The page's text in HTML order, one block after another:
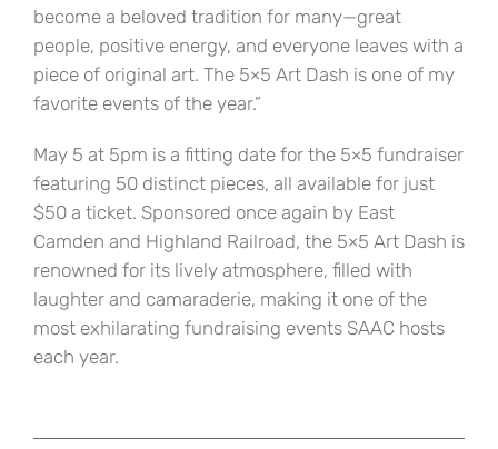
become a beloved tradition for many—great
people, positive energy, and everyone leaves with a
piece of original art. The 5×5 Art Dash is one of my
favorite events of the year.”
May 5 at 5pm is a fitting date for the 5×5 fundraiser
featuring 50 distinct pieces, all available for just
$50 a ticket. Sponsored once again by East
Camden and Highland Railroad, the 5×5 Art Dash is
renowned for its lively atmosphere, filled with
laughter and camaraderie, making it one of the
most exhilarating fundraising events SAAC hosts
each year.